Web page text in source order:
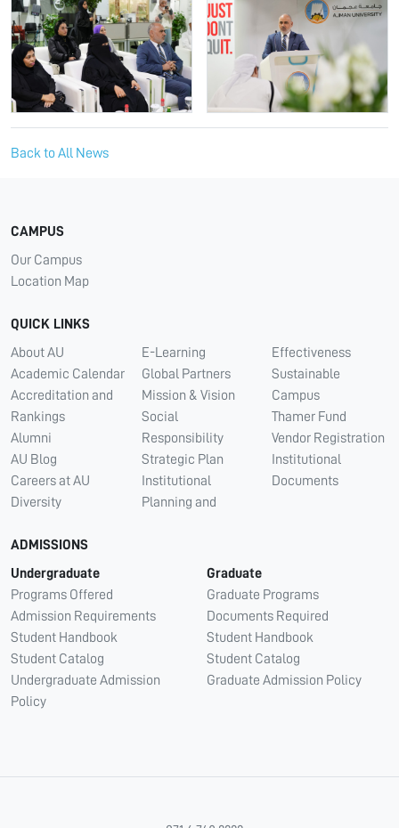
Back to All News
CAMPUS
Our Campus
Location Map
QUICK LINKS
About AU
Academic Calendar
Accreditation and
Rankings
Alumni
AU Blog
Careers at AU
Diversity
E-Learning
Global Partners
Mission & Vision
Social
Responsibility
Strategic Plan
Institutional
Planning and
Effectiveness
Sustainable
Campus
Thamer Fund
Vendor Registration
Institutional
Documents
ADMISSIONS
Undergraduate
Programs Offered
Admission Requirements
Student Handbook
Student Catalog
Undergraduate Admission
Policy
Graduate
Graduate Programs
Documents Required
Student Handbook
Student Catalog
Graduate Admission Policy